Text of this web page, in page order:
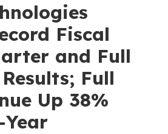
Fiscal
and Full
Full
Up 38%